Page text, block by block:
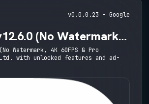
v0.0.0.23 - Google
(No Watermark,
Watermark, 4K 60FPS & Pro
with unlocked features and ad-